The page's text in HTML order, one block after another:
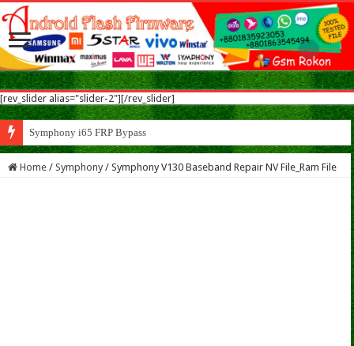
[rev_slider alias="slider-2"][/rev_slider]
Symphony i65 FRP Bypass Solution MTK
Home / Symphony / Symphony V130 Baseband Repair NV File_Ram File